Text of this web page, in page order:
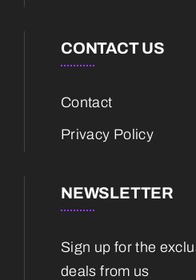
CONTACT US
Contact
Privacy Policy
NEWSLETTER
Sign up for the
deals from us